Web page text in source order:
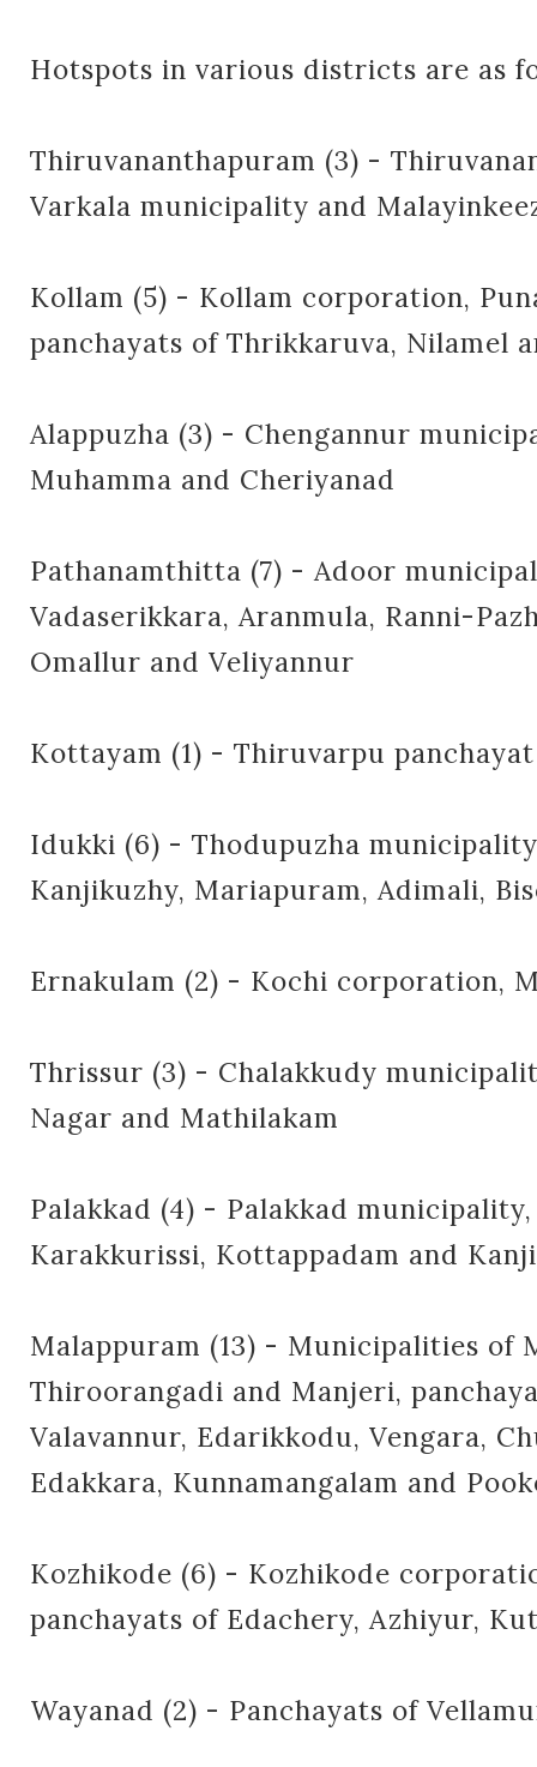
Hotspots in various districts are as
Thiruvananthapuram (3) -
Varkala municipality and
Kollam (5) - Kollam corporation,
panchayats of Thrikkaruva, Nilamel
Alappuzha (3) - Chengannur
Muhamma and Cheriyanad
Pathanamthitta (7) - Adoor
Vadaserikkara, Aranmula, Ranni-
Omallur and Veliyannur
Kottayam (1) - Thiruvarpu panchayat
Idukki (6) - Thodupuzha
Kanjikuzhy, Mariapuram, Adimali,
Ernakulam (2) - Kochi corporation,
Thrissur (3) - Chalakkudy
Nagar and Mathilakam
Palakkad (4) - Palakkad
Karakkurissi, Kottappadam and
Malappuram (13) - Municipalities of
Thiroorangadi and Manjeri,
Valavannur, Edarikkodu, Vengara,
Edakkara, Kunnamangalam and
Kozhikode (6) - Kozhikode
panchayats of Edachery, Azhiyur,
Wayanad (2) - Panchayats of